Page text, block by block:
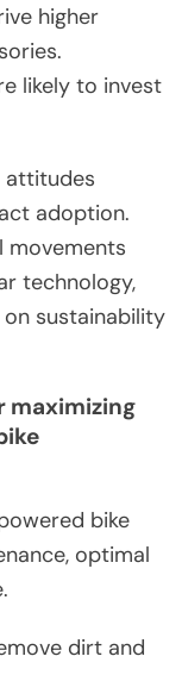
higher
likely to invest
attitudes
adoption.
movements
technology,
sustainability
maximizing
bike
optimal
dirt and